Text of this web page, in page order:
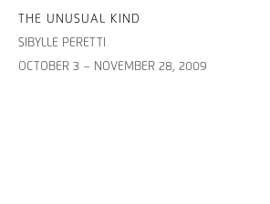
THE UNUSUAL KIND
SIBYLLE PERETTI
OCTOBER 3 – NOVEMBER 28, 2009